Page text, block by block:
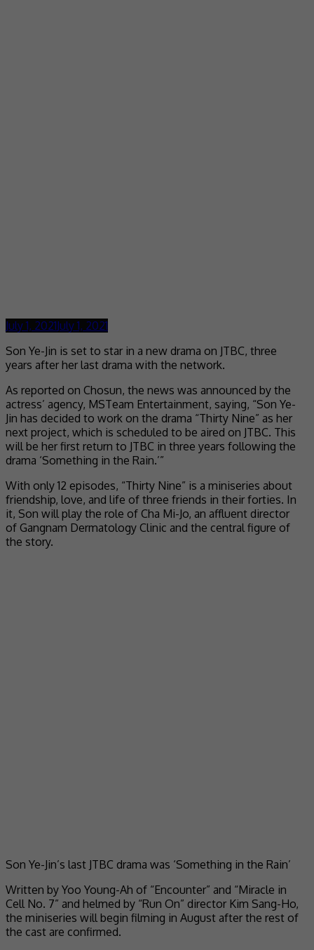
July 1, 2021July 1, 2021
Son Ye-Jin is set to star in a new drama on JTBC, three
years after her last drama with the network.
As reported on Chosun, the news was announced by the
actress’ agency, MSTeam Entertainment, saying, “Son Ye-
Jin has decided to work on the drama “Thirty Nine” as her
next project, which is scheduled to be aired on JTBC. This
will be her first return to JTBC in three years following the
drama ‘Something in the Rain.’”
With only 12 episodes, “Thirty Nine” is a miniseries about
friendship, love, and life of three friends in their forties. In
it, Son will play the role of Cha Mi-Jo, an affluent director
of Gangnam Dermatology Clinic and the central figure of
the story.
Son Ye-Jin’s last JTBC drama was ‘Something in the Rain’
Written by Yoo Young-Ah of “Encounter” and “Miracle in
Cell No. 7” and helmed by “Run On” director Kim Sang-Ho,
the miniseries will begin filming in August after the rest of
the cast are confirmed.